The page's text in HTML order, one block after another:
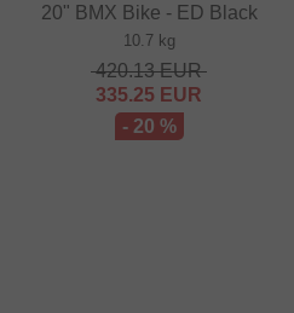
20" BMX Bike - ED Black
10.7 kg
420.13EUR
335.25 EUR
- 20 %